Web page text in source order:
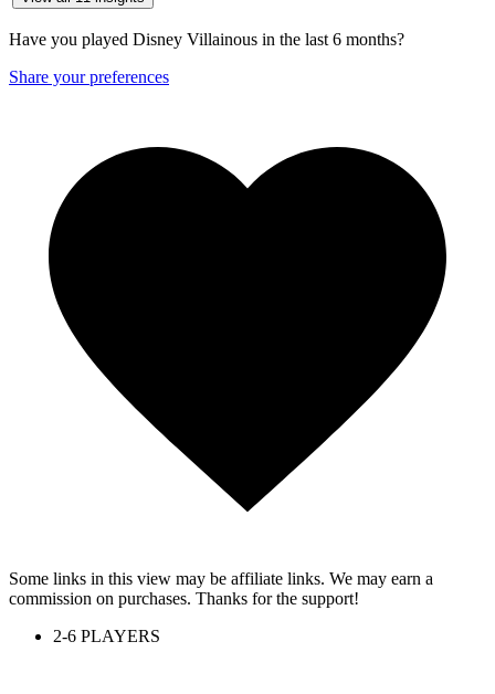
Have you played Disney Villainous in the last 6 months?
Share your preferences
Some links in this view may be affiliate links. We may earn a
commission on purchases. Thanks for the support!
2-6 PLAYERS